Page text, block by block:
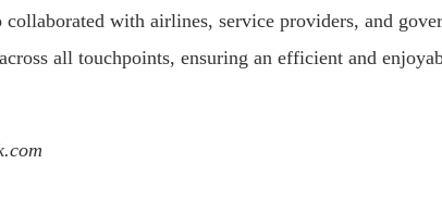
with airlines, service providers, and
all touchpoints, ensuring an efficient and